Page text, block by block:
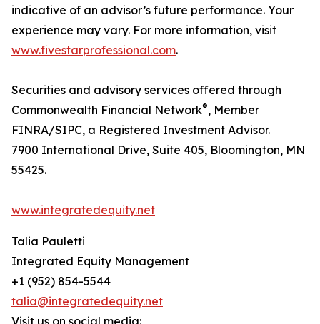
indicative of an advisor’s future performance. Your
experience may vary. For more information, visit
www.fivestarprofessional.com.
Securities and advisory services offered through
Commonwealth Financial Network®, Member
FINRA/SIPC, a Registered Investment Advisor.
7900 International Drive, Suite 405, Bloomington, MN
55425.
www.integratedequity.net
Talia Pauletti
Integrated Equity Management
+1 (952) 854-5544
talia@integratedequity.net
Visit us on social media: